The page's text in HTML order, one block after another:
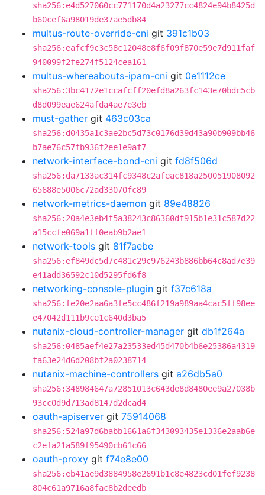
sha256:e4d527060cc771170d4a23277cc4824e94b8425d
b60cef6a98019de37ae5db84
multus-route-override-cni git 391c1b03
sha256:eafcf9c3c58c12048e8f6f09f870e59e7d911faf
940099f2fe274f5124cea161
multus-whereabouts-ipam-cni git 0e1112ce
sha256:3bc4172e1ccafcff20efd8a263fc143e70bdc5cb
d8d099eae624afda4ae7e3eb
must-gather git 463c03ca
sha256:d0435a1c3ae2bc5d73c0176d39d43a90b909bb46
b7ae76c57fb936f2ee1e9af7
network-interface-bond-cni git fd8f506d
sha256:da7133ac314fc9348c2afeac818a250051908092
65688e5006c72ad33070fc89
network-metrics-daemon git 89e48826
sha256:20a4e3eb4f5a38243c86360df915b1e31c587d22
a15ccfe069a1ff0eab9b2ae1
network-tools git 81f7aebe
sha256:ef849dc5d7c481c29c976243b886bb64c8ad7e39
e41add36592c10d5295fd6f8
networking-console-plugin git f37c618a
sha256:fe20e2aa6a3fe5cc486f219a989aa4cac5ff98ee
e47042d111b9ce1c640d3ba5
nutanix-cloud-controller-manager git db1f264a
sha256:0485aef4e27a23533ed45d470b4b6e25386a4319
fa63e24d6d208bf2a0238714
nutanix-machine-controllers git a26db5a0
sha256:348984647a72851013c643de8d8480ee9a27038b
93cc0d9d713ad8147d2dcad4
oauth-apiserver git 75914068
sha256:524a97d6babb1661a6f343093435e1336e2aab6e
c2efa21a589f95490cb61c66
oauth-proxy git f74e8e00
sha256:eb41ae9d3884958e2691b1c8e4823cd01fef9238
804c61a9716a8fac8b2deedb